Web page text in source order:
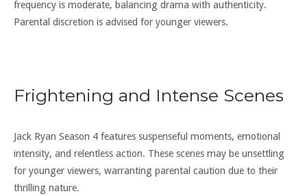
frequency is moderate, balancing drama with authenticity.
Parental discretion is advised for younger viewers.
Frightening and Intense Scenes
Jack Ryan Season 4 features suspenseful moments, emotional
intensity, and relentless action. These scenes may be unsettling
for younger viewers, warranting parental caution due to their
thrilling nature.